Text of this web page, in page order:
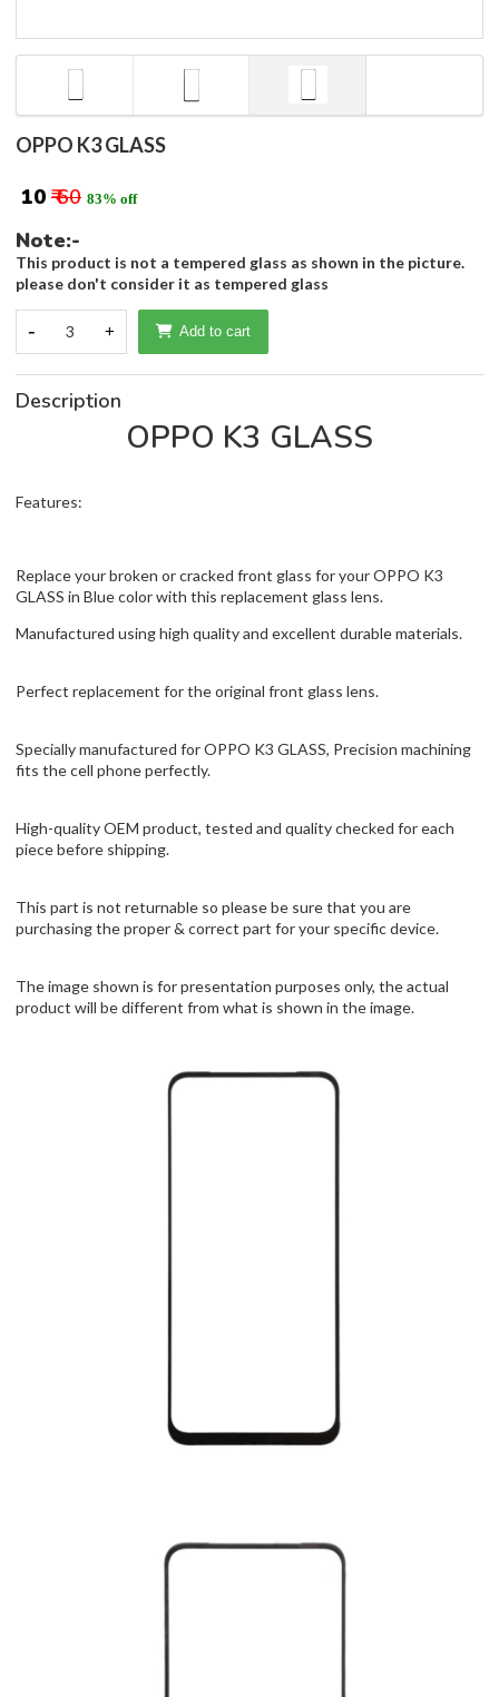
OPPO K3 GLASS
₹ 10 ₹ 60 83% off
Note:-
This product is not a tempered glass as shown in the picture.
please don't consider it as tempered glass
- 3 + Add to cart
Description
OPPO K3 GLASS
Features:
Replace your broken or cracked front glass for your OPPO K3
GLASS in Blue color with this replacement glass lens.
Manufactured using high quality and excellent durable materials.
Perfect replacement for the original front glass lens.
Specially manufactured for OPPO K3 GLASS, Precision machining
fits the cell phone perfectly.
High-quality OEM product, tested and quality checked for each
piece before shipping.
This part is not returnable so please be sure that you are
purchasing the proper & correct part for your specific device.
The image shown is for presentation purposes only, the actual
product will be different from what is shown in the image.